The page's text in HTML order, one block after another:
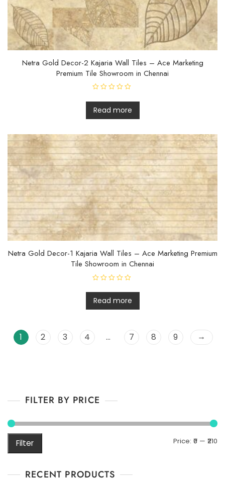
Netra Gold Decor-2 Kajaria Wall Tiles – Ace Marketing
Premium Tile Showroom in Chennai
a
t
e
d
Read more
Netra Gold Decor-1 Kajaria Wall Tiles – Ace Marketing Premium
Tile Showroom in Chennai
a
t
e
d
t
o
Read more
1 2 3 4 … 7 8 9 →
FILTER BY PRICE
Filter Price: ₹0 — ₹210
RECENT PRODUCTS